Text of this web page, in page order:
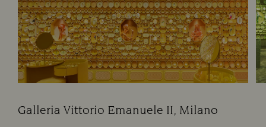
Galleria Vittorio Emanuele II, Milano